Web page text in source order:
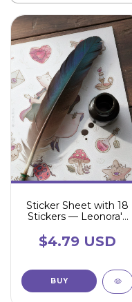
Sticker Sheet with 18
Stickers — Leonora's
$4.79 USD